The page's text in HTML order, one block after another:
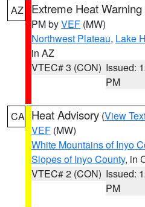
AZ Extreme Heat Warning
PM byVEF (MW)
Northwest Plateau, Lake
in AZ
VTEC# 3 (CON) Issued:
PM
CA Heat Advisory (View
VEF (MW)
White Mountains of Inyo
Slopes of Inyo County, in
VTEC# 2 (CON) Issued:
PM